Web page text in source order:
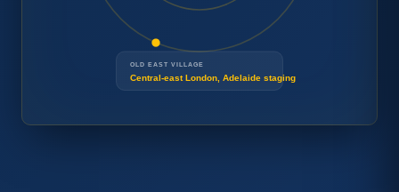
OLD EAST VILLAGE
Central-east London, Adelaide staging